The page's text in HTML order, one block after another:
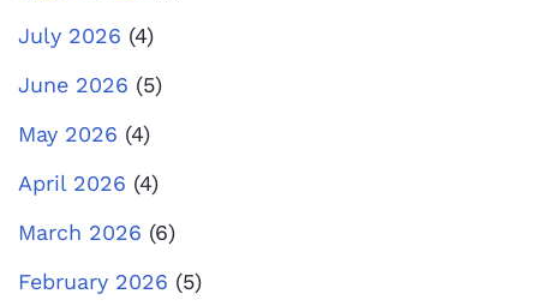
July 2026 (4)
June 2026 (5)
May 2026 (4)
April 2026 (4)
March 2026 (6)
February 2026 (5)